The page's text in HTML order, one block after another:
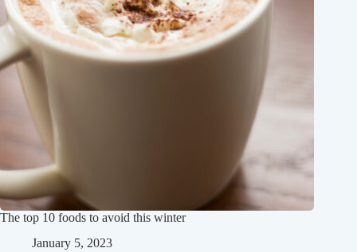
The top 10 foods to avoid this winter
January 5, 2023